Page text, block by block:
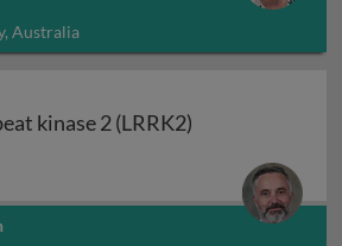
Australia
kinase 2 (LRRK2)
kinase 2 (LRRK2)